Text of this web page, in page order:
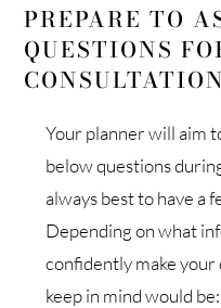
PREPARE TO
QUESTIONS
CONSULTATION
Your planner will aim
below questions
always best to have a
Depending on what
confidently make
keep in mind would be: